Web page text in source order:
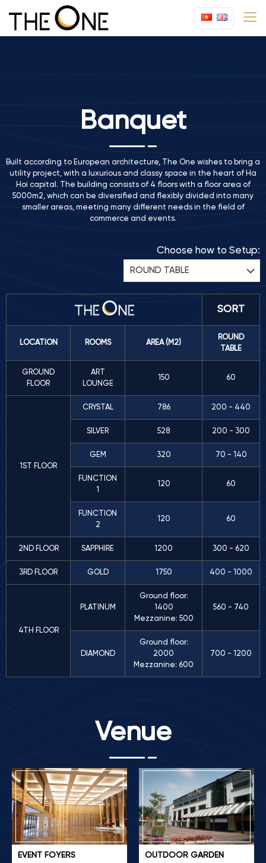
Banquet
Built according to European architecture, The One wishes to bring a
utility project, with a luxurious and classy space in the heart of Ha
Hoi capital. The building consists of 4 floors with a floor area of
5000m2, which can be diversified and flexibly divided into many
smaller areas, meeting many different needs in the field of
commerce and events.
Choose how to Setup:
SORT
LOCATION ROOMS AREA (M2)
ROUND
TABLE
GROUND
FLOOR
ART
LOUNGE
150 60
1ST FLOOR
CRYSTAL 786 200 - 440
SILVER 528 200 - 300
GEM 320 70 - 140
FUNCTION
1
120 60
FUNCTION
2
120 60
2ND FLOOR SAPPHIRE 1200 300 - 620
3RD FLOOR GOLD 1750 400 - 1000
4TH FLOOR
PLATINUM
Ground floor:
1400
Mezzanine: 500
560 - 740
DIAMOND
Ground floor:
2000
Mezzanine: 600
700 - 1200
Venue
EVENT FOYERS OUTDOOR GARDEN